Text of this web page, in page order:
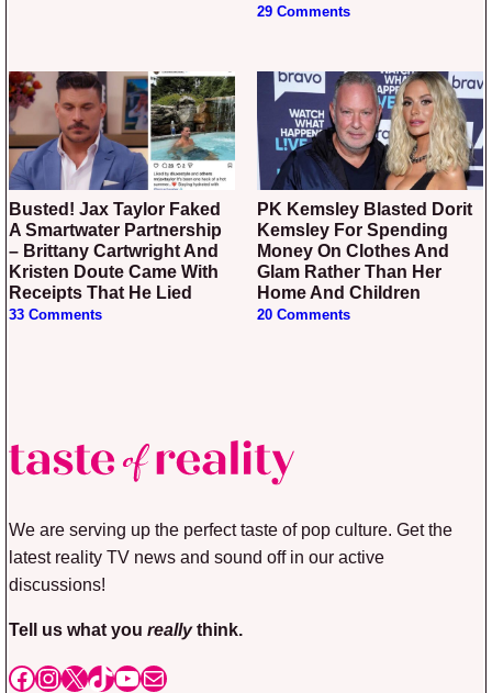
29 Comments
Busted! Jax Taylor Faked
A Smartwater Partnership
– Brittany Cartwright And
Kristen Doute Came With
Receipts That He Lied
33 Comments
PK Kemsley Blasted Dorit
Kemsley For Spending
Money On Clothes And
Glam Rather Than Her
Home And Children
20 Comments
We are serving up the perfect taste of pop culture. Get the
latest reality TV news and sound off in our active
discussions!
Tell us what you reallythink.
Facebook
Instagram
X TikTok
YouTube
Mail